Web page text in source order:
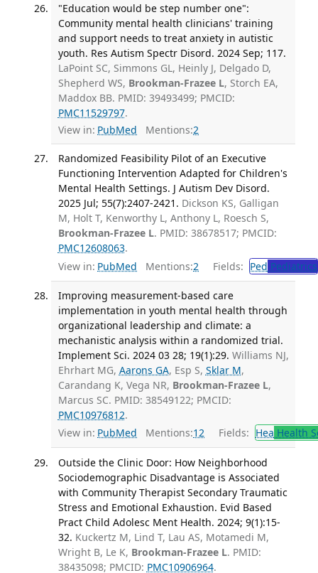
"Education would be step number one":
Community mental health clinicians' training
and support needs to treat anxiety in autistic
youth. Res Autism Spectr Disord. 2024 Sep; 117.
LaPoint SC, Simmons GL, Heinly J, Delgado D,
Shepherd WS, Brookman-Frazee L, Storch EA,
Maddox BB. PMID: 39493499; PMCID:
PMC11529797.
View in: PubMed Mentions:2
Randomized Feasibility Pilot of an Executive
Functioning Intervention Adapted for Children's
Mental Health Settings. J Autism Dev Disord.
2025 Jul; 55(7):2407-2421. Dickson KS, Galligan
M, Holt T, Kenworthy L, Anthony L, Roesch S,
Brookman-Frazee L. PMID: 38678517; PMCID:
PMC12608063.
View in: PubMed Mentions:2 Fields: Ped Pediatrics
Improving measurement-based care
implementation in youth mental health through
organizational leadership and climate: a
mechanistic analysis within a randomized trial.
Implement Sci. 2024 03 28; 19(1):29. Williams NJ,
Ehrhart MG, Aarons GA, Esp S, Sklar M,
Carandang K, Vega NR, Brookman-Frazee L,
Marcus SC. PMID: 38549122; PMCID:
PMC10976812.
View in: PubMed Mentions:12 Fields: Hea Health
Outside the Clinic Door: How Neighborhood
Sociodemographic Disadvantage is Associated
with Community Therapist Secondary Traumatic
Stress and Emotional Exhaustion. Evid Based
Pract Child Adolesc Ment Health. 2024; 9(1):15-
32. Kuckertz M, Lind T, Lau AS, Motamedi M,
Wright B, Le K, Brookman-Frazee L. PMID:
38435098; PMCID: PMC10906964.